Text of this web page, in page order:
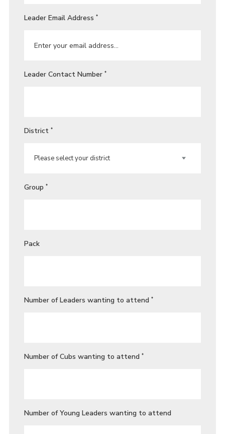
Leader Email Address *
Leader Contact Number *
District *
Group *
Pack
Number of Leaders wanting to attend *
Number of Cubs wanting to attend *
Number of Young Leaders wanting to attend